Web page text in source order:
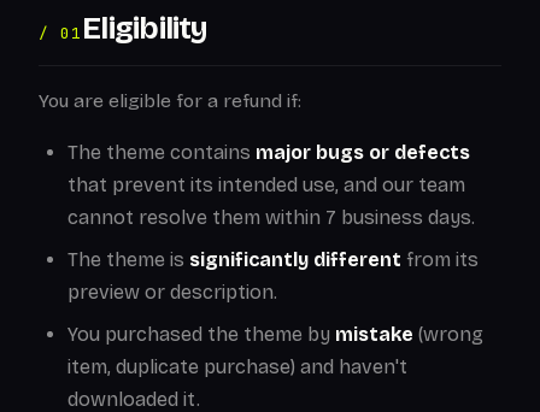
/ 01 Eligibility
You are eligible for a refund if:
The theme contains major bugs or defects
that prevent its intended use, and our team
cannot resolve them within 7 business days.
The theme is significantly different from its
preview or description.
You purchased the theme by mistake (wrong
item, duplicate purchase) and haven't
downloaded it.